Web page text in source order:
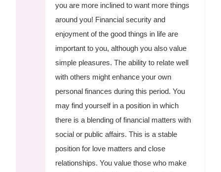
you are more inclined to want more things
around you! Financial security and
enjoyment of the good things in life are
important to you, although you also value
simple pleasures. The ability to relate well
with others might enhance your own
personal finances during this period. You
may find yourself in a position in which
there is a blending of financial matters with
social or public affairs. This is a stable
position for love matters and close
relationships. You value those who make